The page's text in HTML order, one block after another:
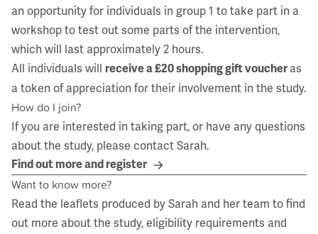
an opportunity for individuals in group 1 to take part in a
workshop to test out some parts of the intervention,
which will last approximately 2 hours.
All individuals will receive a £20 shopping gift voucheras
a token of appreciation for their involvement in the study.
How do I join?
If you are interested in taking part, or have any questions
about the study, please contactSarah.
Find out more and register
Want to know more?
Read the leaflets produced bySarah and her team to find
out more about the study, eligibility requirements and